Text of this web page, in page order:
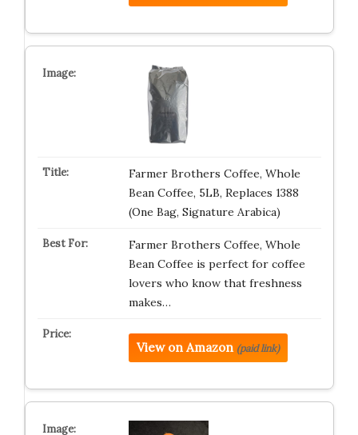
Farmer Brothers Coffee, Whole
Bean Coffee, 5LB, Replaces 1388
(One Bag, Signature Arabica)
Farmer Brothers Coffee, Whole
Bean Coffee is perfect for coffee
lovers who know that freshness
makes…
View on Amazon (paid link)